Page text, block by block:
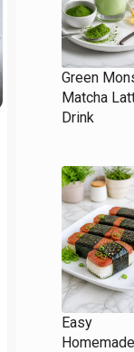
Green
Matcha
Drink
Easy
Homemade